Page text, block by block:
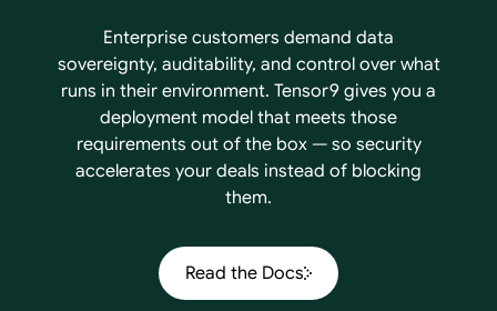
Enterprise customers demand data
sovereignty, auditability, and control over what
runs in their environment. Tensor9 gives you a
deployment model that meets those
requirements out of the box — so security
accelerates your deals instead of blocking
them.
Read the Docs